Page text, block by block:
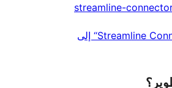
ترجمة ”Streamline Connect“ إلى